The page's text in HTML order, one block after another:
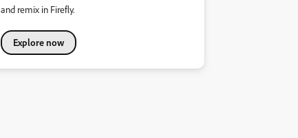
and remix in Firefly.
Explore now